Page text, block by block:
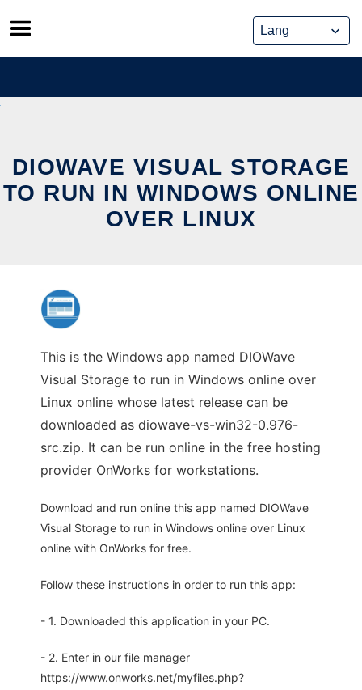
Skip
to
content
DIOWAVE VISUAL STORAGE
TO RUN IN WINDOWS ONLINE
OVER LINUX
This is the Windows app named DIOWave
Visual Storage to run in Windows online over
Linux online whose latest release can be
downloaded as diowave-vs-win32-0.976-
src.zip. It can be run online in the free hosting
provider OnWorks for workstations.
Download and run online this app named DIOWave
Visual Storage to run in Windows online over Linux
online with OnWorks for free.
Follow these instructions in order to run this app:
- 1. Downloaded this application in your PC.
- 2. Enter in our file manager
https://www.onworks.net/myfiles.php?